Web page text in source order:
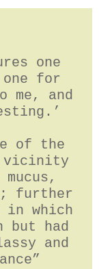
one
one for
me, and
of the
vicinity
further
in which
but had
and